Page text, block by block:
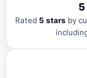
Rated 5 stars by